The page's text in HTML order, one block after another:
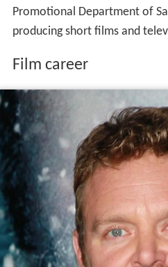
Promotional Department of
producing short films and
Film career